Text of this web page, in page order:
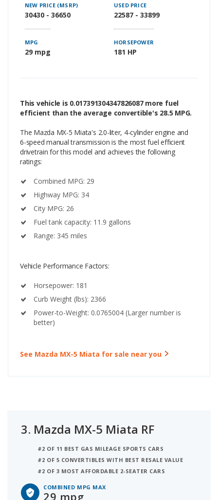
NEW PRICE (MSRP)
30430 - 36650
USED PRICE
22587 - 33899
MPG
29 mpg
HORSEPOWER
181 HP
This vehicle is 0.017391304347826087 more fuel
efficient than the average convertible's 28.5 MPG.
The Mazda MX-5 Miata's 2.0-liter, 4-cylinder engine and
6-speed manual transmission is the most fuel efficient
drivetrain for this model and achieves the following
ratings:
Combined MPG: 29
Highway MPG: 34
City MPG: 26
Fuel tank capacity: 11.9 gallons
Range: 345 miles
Vehicle Performance Factors:
Horsepower: 181
Curb Weight (lbs): 2366
Power-to-Weight: 0.0765004 (Larger number is
better)
See Mazda MX-5 Miata for sale near you
3. Mazda MX-5 Miata RF
#2 OF 11 BEST GAS MILEAGE SPORTS CARS
#2 OF 5 CONVERTIBLES WITH BEST RESALE VALUE
#2 OF 3 MOST AFFORDABLE 2-SEATER CARS
COMBINED MPG MAX
29 mpg